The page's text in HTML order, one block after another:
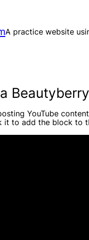
A practice website
Beautyberry
YouTube
it to add the block to